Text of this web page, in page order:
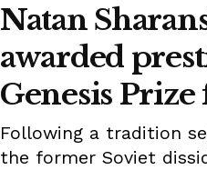
Natan
awarded
Genesis
Following a tradition
the former Soviet